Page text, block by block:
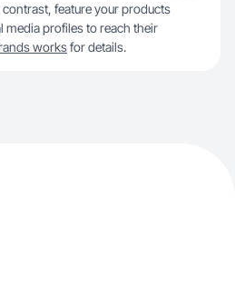
feature your products
profiles to reach their
worksfor details.